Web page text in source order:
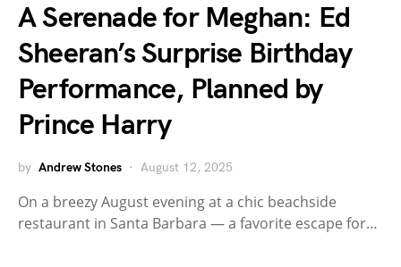
A Serenade for Meghan: Ed
Sheeran’s Surprise Birthday
Performance, Planned by
Prince Harry
by Andrew Stones August 12, 2025
On a breezy August evening at a chic beachside
restaurant in Santa Barbara — a favorite escape for…